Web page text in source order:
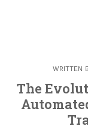
WRITTEN
The